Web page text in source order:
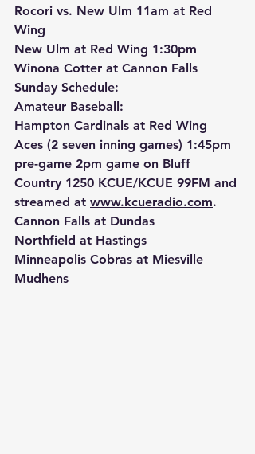
Rocori vs. New Ulm 11am at Red
Wing
New Ulm at Red Wing 1:30pm
Winona Cotter at Cannon Falls
Sunday Schedule:
Amateur Baseball:
Hampton Cardinals at Red Wing
Aces (2 seven inning games) 1:45pm
pre-game 2pm game on Bluff
Country 1250 KCUE/KCUE 99FM and
streamed at www.kcueradio.com.
Cannon Falls at Dundas
Northfield at Hastings
Minneapolis Cobras at Miesville
Mudhens